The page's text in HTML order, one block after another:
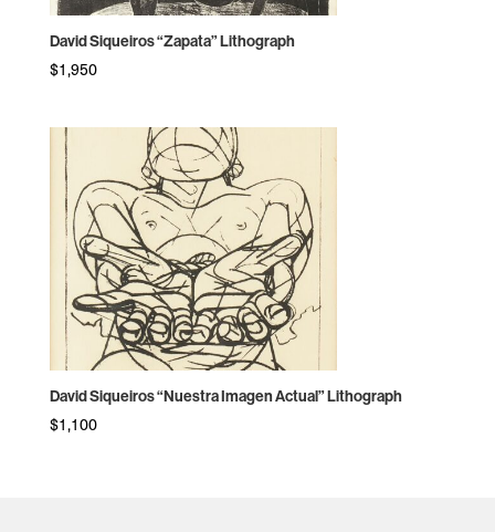
David Siqueiros “Zapata” Lithograph
$1,950
David Siqueiros “Nuestra Imagen Actual” Lithograph
$1,100